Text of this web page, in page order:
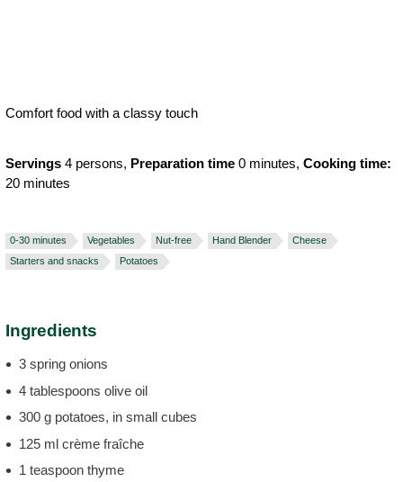
Comfort food with a classy touch
Servings 4 persons, Preparation time 0 minutes, Cooking time:
20 minutes
0-30 minutes Vegetables Nut-free Hand Blender
Cheese
Starters and snacks
Potatoes
Ingredients
3 spring onions
4 tablespoons olive oil
300 g potatoes, in small cubes
125 ml crème fraîche
1 teaspoon thyme